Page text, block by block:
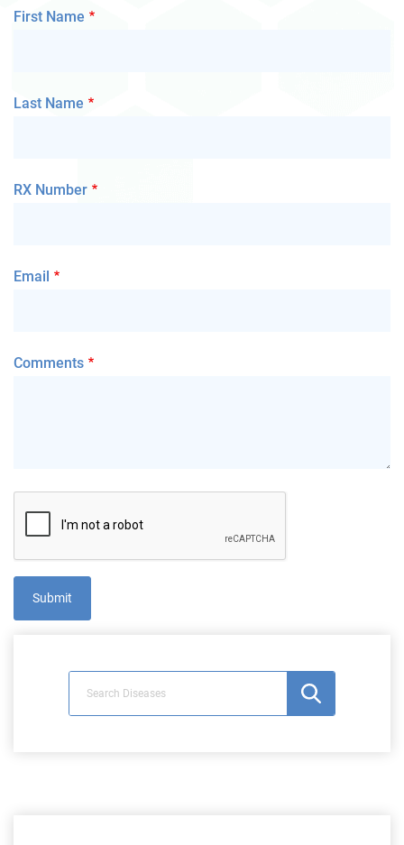
First Name
Last Name
RX Number
Email
Comments